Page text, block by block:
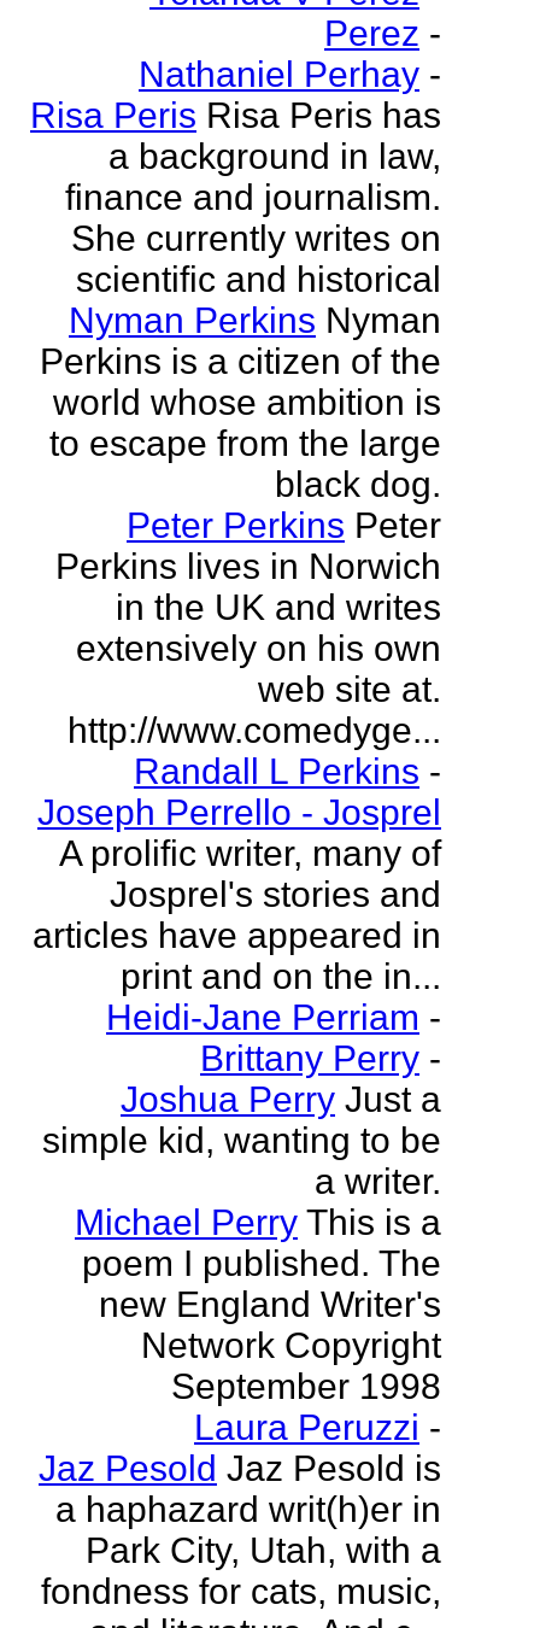
Perez -
Nathaniel Perhay -
Risa Peris Risa Peris has
a background in law,
finance and journalism.
She currently writes on
scientific and historical
Nyman Perkins Nyman
Perkins is a citizen of the
world whose ambition is
to escape from the large
black dog.
Peter Perkins Peter
Perkins lives in Norwich
in the UK and writes
extensively on his own
web site at.
http://www.comedyge...
Randall L Perkins -
Joseph Perrello - Josprel
A prolific writer, many of
Josprel's stories and
articles have appeared in
print and on the in...
Heidi-Jane Perriam -
Brittany Perry -
Joshua Perry Just a
simple kid, wanting to be
a writer.
Michael Perry This is a
poem I published. The
new England Writer's
Network Copyright
September 1998
Laura Peruzzi -
Jaz Pesold Jaz Pesold is
a haphazard writ(h)er in
Park City, Utah, with a
fondness for cats, music,